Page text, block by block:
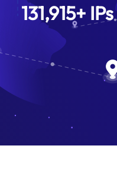
131,915+IPs